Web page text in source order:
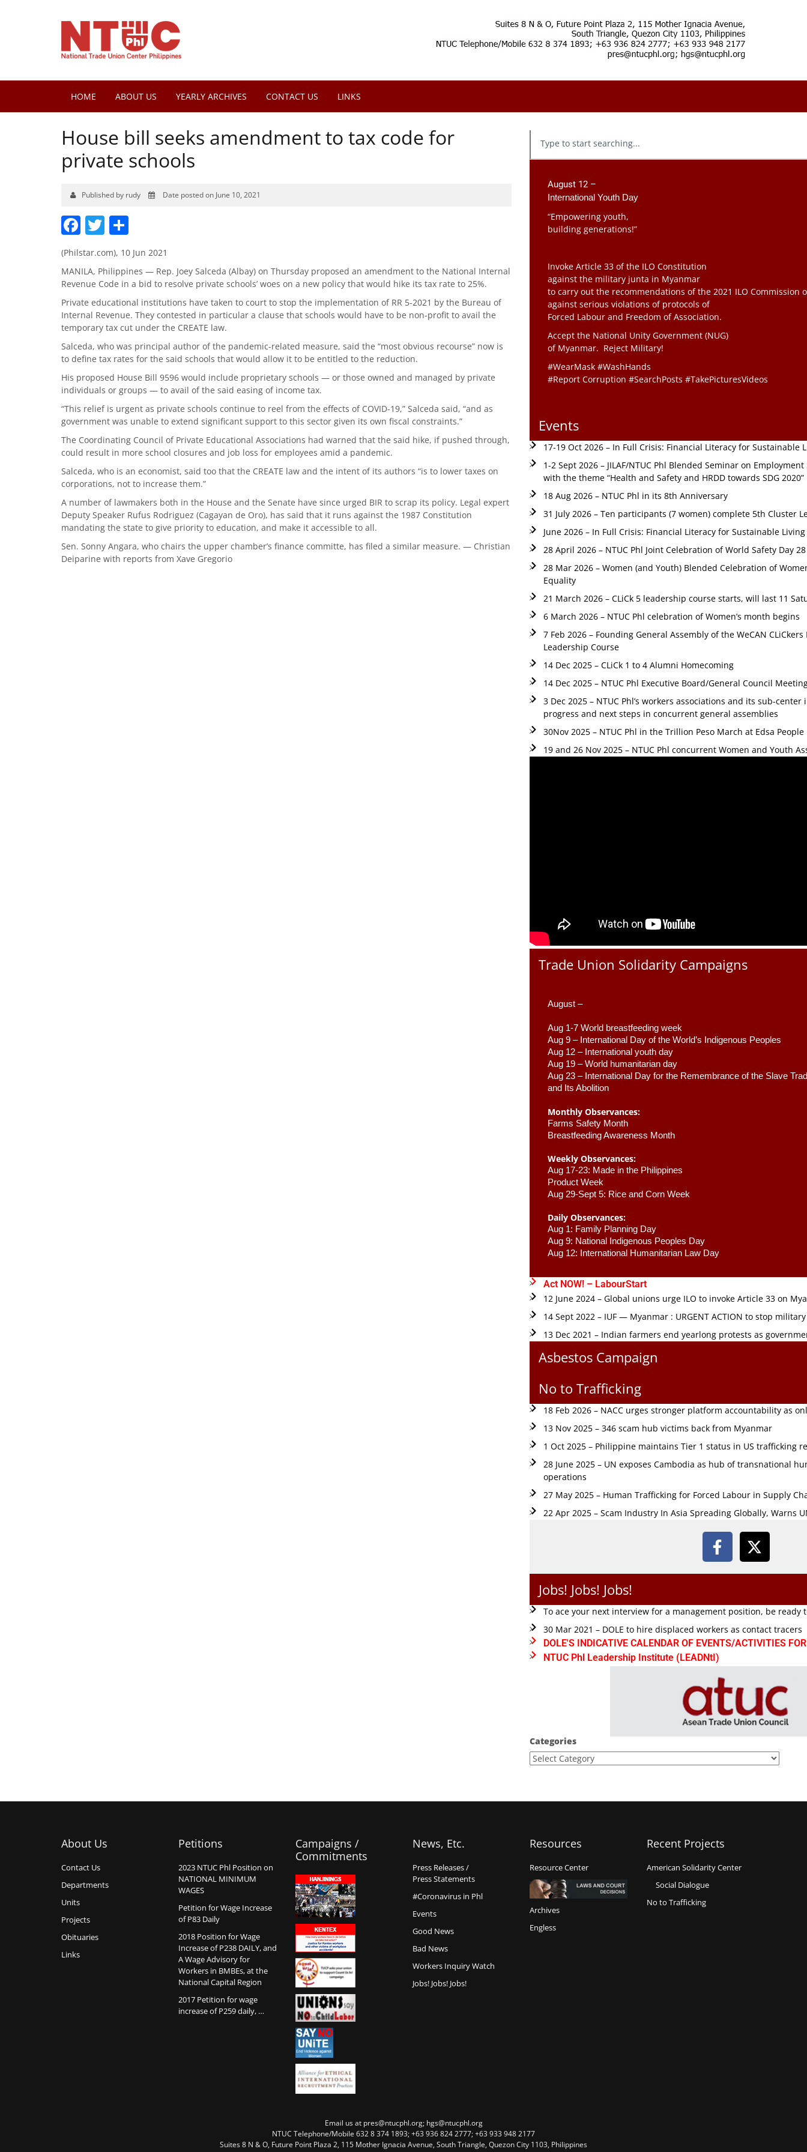
HOME ABOUT US YEARLY ARCHIVES CONTACT US LINKS
House bill seeks amendment to tax code for
private schools
Published by rudy Date posted on June 10, 2021
Facebook
Twitter
(Philstar.com), 10 Jun 2021
MANILA, Philippines — Rep. Joey Salceda (Albay) on Thursday proposed an amendment to the National Internal
Revenue Code in a bid to resolve private schools’ woes on a new policy that would hike its tax rate to 25%.
Private educational institutions have taken to court to stop the implementation of RR 5-2021 by the Bureau of
Internal Revenue. They contested in particular a clause that schools would have to be non-profit to avail the
temporary tax cut under the CREATE law.
Salceda, who was principal author of the pandemic-related measure, said the “most obvious recourse” now is
to define tax rates for the said schools that would allow it to be entitled to the reduction.
His proposed House Bill 9596 would include proprietary schools — or those owned and managed by private
individuals or groups — to avail of the said easing of income tax.
“This relief is urgent as private schools continue to reel from the effects of COVID-19,” Salceda said, “and as
government was unable to extend significant support to this sector given its own fiscal constraints.”
The Coordinating Council of Private Educational Associations had warned that the said hike, if pushed through,
could result in more school closures and job loss for employees amid a pandemic.
Salceda, who is an economist, said too that the CREATE law and the intent of its authors “is to lower taxes on
corporations, not to increase them.”
A number of lawmakers both in the House and the Senate have since urged BIR to scrap its policy. Legal expert
Deputy Speaker Rufus Rodriguez (Cagayan de Oro), has said that it runs against the 1987 Constitution
mandating the state to give priority to education, and make it accessible to all.
Sen. Sonny Angara, who chairs the upper chamber’s finance committe, has filed a similar measure. — Christian
Deiparine with reports from Xave Gregorio
August 12 –
International Youth Day
“Empowering youth,
building generations!”
Invoke Article 33 of the ILO Constitution
against the military junta in Myanmar
to carry out the recommendations of the 2021 ILO Commission
against serious violations of protocols of
Forced Labour and Freedom of Association.
Accept the National Unity Government (NUG)
of Myanmar. Reject Military!
#WearMask #WashHands
#Report Corruption #SearchPosts #TakePicturesVideos
Events
17-19 Oct 2026 – In Full Crisis: Financial Literacy for Sustainable
1-2 Sept 2026 – JILAF/NTUC Phl Blended Seminar on
with the theme “Health and Safety and HRDD towards SDG 2020”
18 Aug 2026 – NTUC Phl in its 8th Anniversary
31 July 2026 – Ten participants (7 women) complete 5th Cluster
June 2026 – In Full Crisis: Financial Literacy for Sustainable
28 April 2026 – NTUC Phl Joint Celebration of World Safety Day
28 Mar 2026 – Women (and Youth) Blended Celebration of
Equality
21 March 2026 – CLiCk 5 leadership course starts, will last 11
6 March 2026 – NTUC Phl celebration of Women’s month begins
7 Feb 2026 – Founding General Assembly of the WeCAN
Leadership Course
14 Dec 2025 – CLiCk 1 to 4 Alumni Homecoming
14 Dec 2025 – NTUC Phl Executive Board/General Council
3 Dec 2025 – NTUC Phl’s workers associations and its sub-
progress and next steps in concurrent general assemblies
30Nov 2025 – NTUC Phl in the Trillion Peso March at Edsa
19 and 26 Nov 2025 – NTUC Phl concurrent Women and Youth
Trade Union Solidarity Campaigns
August –
Aug 1-7 World breastfeeding week
Aug 9 – International Day of the World’s Indigenous Peoples
Aug 12 – International youth day
Aug 19 – World humanitarian day
Aug 23 – International Day for the Remembrance of the Slave
and Its Abolition
Monthly Observances:
Farms Safety Month
Breastfeeding Awareness Month
Weekly Observances:
Aug 17-23: Made in the Philippines
Product Week
Aug 29-Sept 5: Rice and Corn Week
Daily Observances:
Aug 1: Family Planning Day
Aug 9: National Indigenous Peoples Day
Aug 12: International Humanitarian Law Day
Act NOW! – LabourStart
12 June 2024 – Global unions urge ILO to invoke Article 33 on
14 Sept 2022 – IUF — Myanmar : URGENT ACTION to stop
13 Dec 2021 – Indian farmers end yearlong protests as
Asbestos Campaign
No to Trafficking
18 Feb 2026 – NACC urges stronger platform accountability as
13 Nov 2025 – 346 scam hub victims back from Myanmar
1 Oct 2025 – Philippine maintains Tier 1 status in US trafficking
28 June 2025 – UN exposes Cambodia as hub of transnational
operations
27 May 2025 – Human Trafficking for Forced Labour in Supply
22 Apr 2025 – Scam Industry In Asia Spreading Globally, Warns
Jobs! Jobs! Jobs!
To ace your next interview for a management position, be ready
30 Mar 2021 – DOLE to hire displaced workers as contact tracers
DOLE'S INDICATIVE CALENDAR OF EVENTS/ACTIVITIES
NTUC Phl Leadership Institute (LEADNtI)
Categories
About Us
Contact Us
Departments
Units
Projects
Obituaries
Links
Petitions
2023 NTUC Phl Position on
NATIONAL MINIMUM
WAGES
Petition for Wage Increase
of P83 Daily
2018 Position for Wage
Increase of P238 DAILY, and
A Wage Advisory for
Workers in BMBEs, at the
National Capital Region
2017 Petition for wage
increase of P259 daily, …
Campaigns /
Commitments
News, Etc.
Press Releases /
Press Statements
#Coronavirus in Phl
Events
Good News
Bad News
Workers Inquiry Watch
Jobs! Jobs! Jobs!
Resources
Resource Center
Archives
Engless
Recent Projects
American Solidarity Center
Social Dialogue
No to Trafficking
Email us at pres@ntucphl.org; hgs@ntucphl.org
NTUC Telephone/Mobile 632 8 374 1893; +63 936 824 2777; +63 933 948 2177
Suites 8 N & O, Future Point Plaza 2, 115 Mother Ignacia Avenue, South Triangle, Quezon City 1103, Philippines